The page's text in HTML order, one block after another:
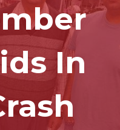
In